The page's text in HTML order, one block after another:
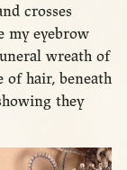
crosses
my eyebrow
wreath of
of hair, beneath
they